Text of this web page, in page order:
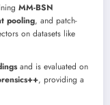
MM-BSN
pooling, and patch-
on datasets like
and is evaluated on
, providing a